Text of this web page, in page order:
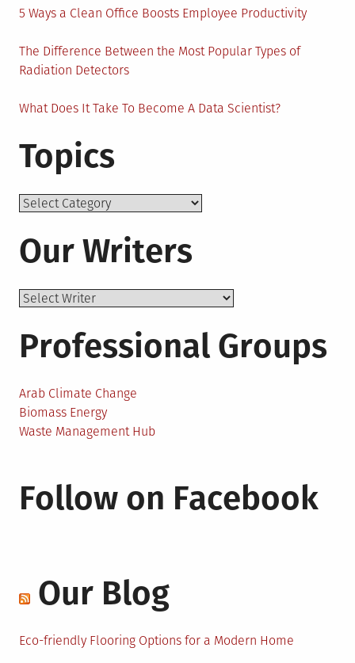
5 Ways a Clean Office Boosts Employee Productivity
The Difference Between the Most Popular Types of
Radiation Detectors
What Does It Take To Become A Data Scientist?
Topics
Topics
Our Writers
Professional Groups
Arab Climate Change
Biomass Energy
Waste Management Hub
Follow on Facebook
Our Blog
Eco-friendly Flooring Options for a Modern Home